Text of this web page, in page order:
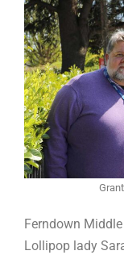
Ferndown
Lollipop lady